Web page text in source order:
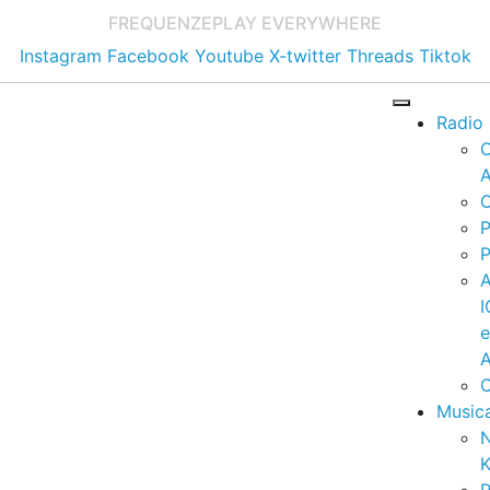
FREQUENZEPLAY EVERYWHERE
Instagram Facebook Youtube X-twitter Threads Tiktok
Radio
e